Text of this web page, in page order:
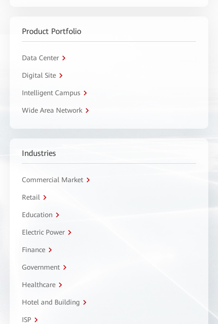
Product Portfolio
Data Center
Digital Site
Intelligent Campus
Wide Area Network
Industries
Commercial Market
Retail
Education
Electric Power
Finance
Government
Healthcare
Hotel and Building
ISP